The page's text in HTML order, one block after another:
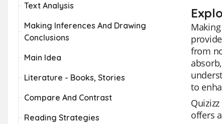
Text Analysis
Making Inferences And Drawing
Conclusions
Main Idea
Literature - Books, Stories
Compare And Contrast
Reading Strategies
from
to
offers